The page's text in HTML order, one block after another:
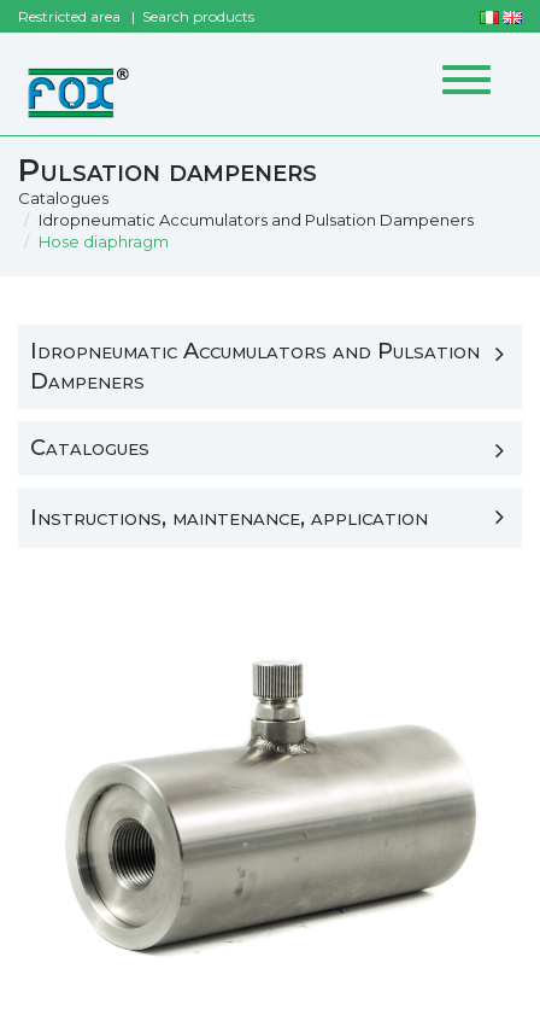
Restricted area Search products
Toggle
Pulsation dampeners
Catalogues
Idropneumatic Accumulators and Pulsation Dampeners
Hose diaphragm
Idropneumatic Accumulators and Pulsation
Dampeners
Catalogues
Instructions, maintenance, application